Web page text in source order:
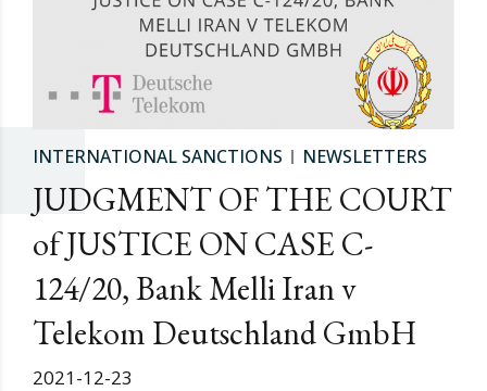
INTERNATIONAL SANCTIONS NEWSLETTERS
JUDGMENT OF THE COURT
of JUSTICE ON CASE C-
124/20, Bank Melli Iran v
Telekom Deutschland GmbH
2021-12-23